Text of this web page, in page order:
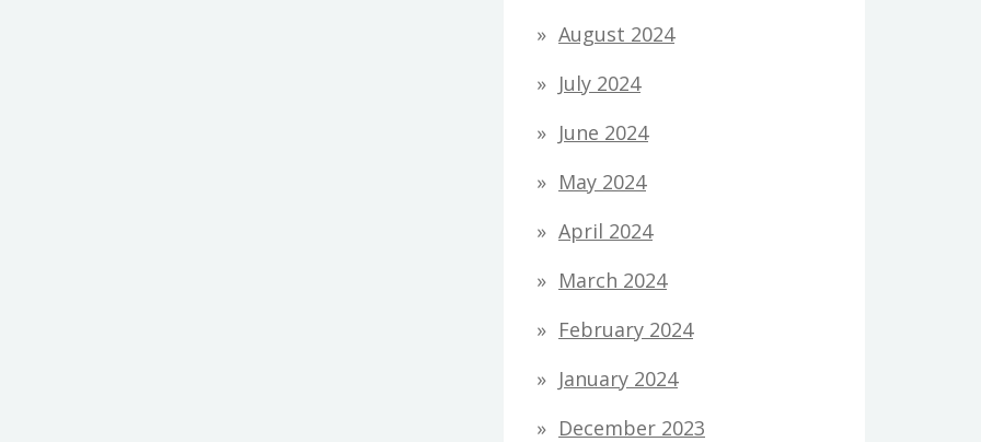
August 2024
July 2024
June 2024
May 2024
April 2024
March 2024
February 2024
January 2024
December 2023